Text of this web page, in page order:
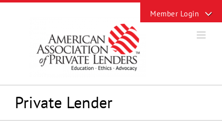
Skip
Private Lender
Sliding